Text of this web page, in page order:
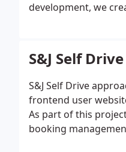
development, we
S&J Self Drive
S&J Self Drive
frontend user
As part of this
booking